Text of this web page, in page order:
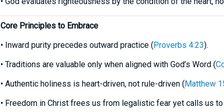
Core Principles to Embrace
• Inward purity precedes outward practice (Proverbs 4:23).
• Traditions are valuable only when aligned with God’s Word (
• Authentic holiness is heart-driven, not rule-driven (Matthew
• Freedom in Christ frees us from legalistic fear yet calls us